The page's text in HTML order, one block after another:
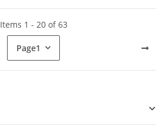
Items 1 - 20 of 63
Page1